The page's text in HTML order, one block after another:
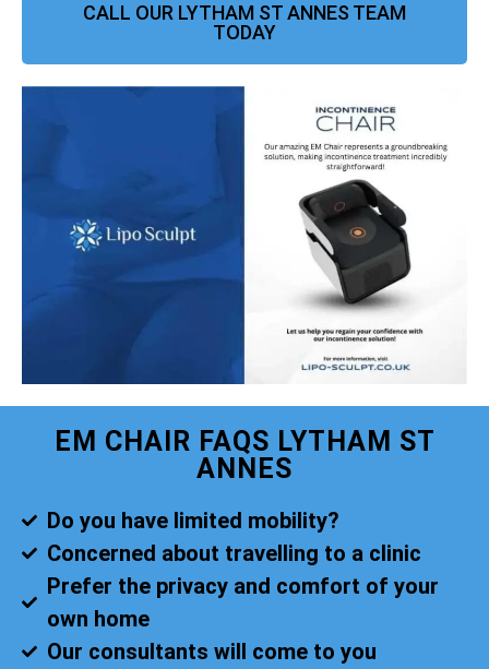
CALL OUR LYTHAM ST ANNES TEAM
TODAY
EM CHAIR FAQS LYTHAM ST
ANNES
Do you have limited mobility?
Concerned about travelling to a clinic
Prefer the privacy and comfort of your
own home
Our consultants will come to you